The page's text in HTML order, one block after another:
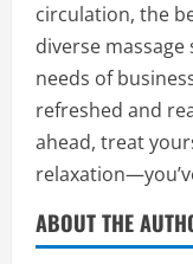
circulation, the
diverse
needs of
refreshed and
ahead, treat
ABOUT THE